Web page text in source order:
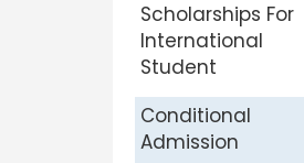
Scholarships For
International
Student
Conditional
Admission